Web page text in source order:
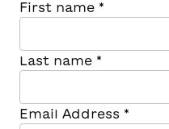
First name *
Last name *
Email Address *